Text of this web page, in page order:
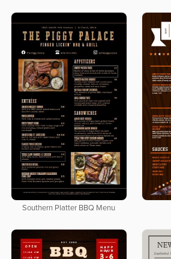
Southern Platter BBQ Menu